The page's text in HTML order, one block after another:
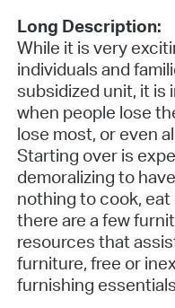
Long Description:
While it is very
individuals and
subsidized unit, it
when people lose
lose most, or even
Starting over is
demoralizing to
nothing to cook,
there are a few
resources that
furniture, free or
furnishing